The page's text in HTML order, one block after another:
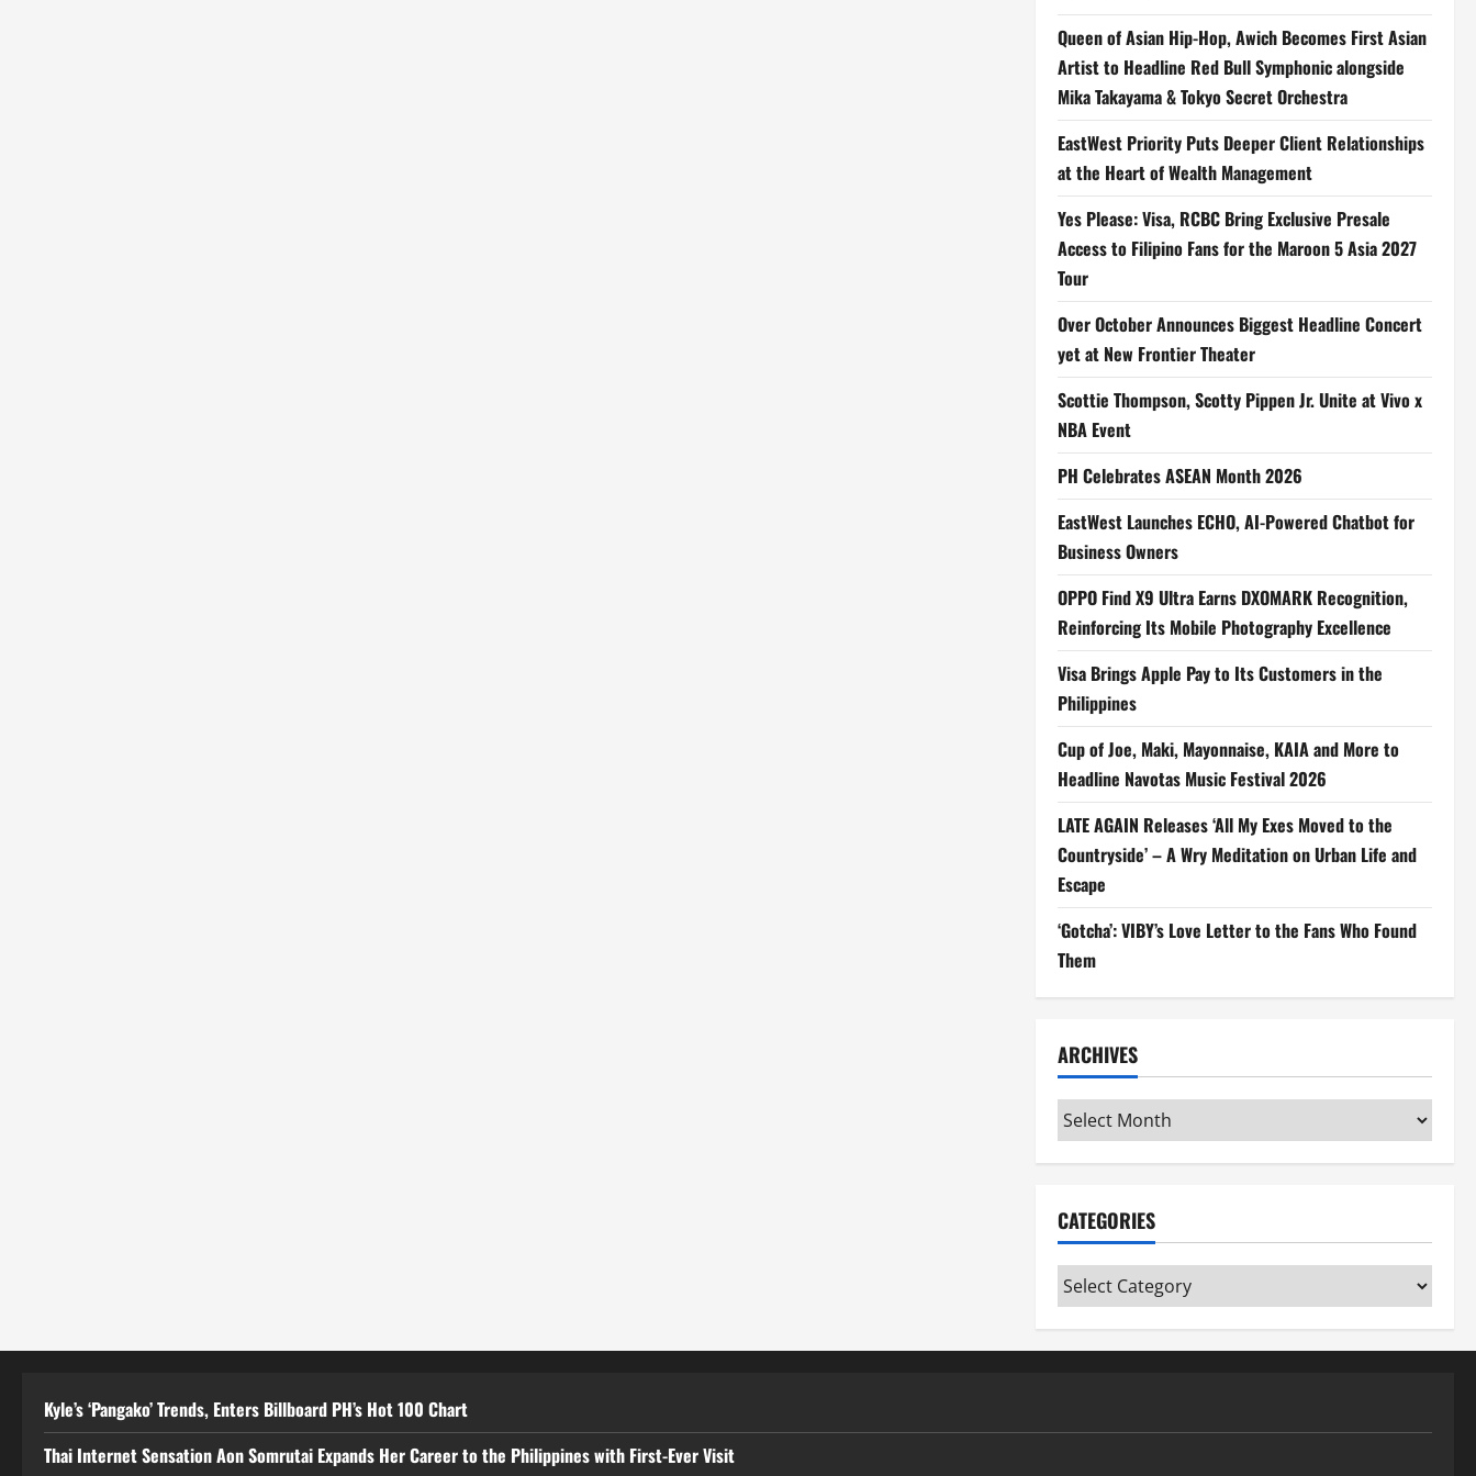
Queen of Asian Hip-Hop, Awich Becomes First Asian
Artist to Headline Red Bull Symphonic alongside
Mika Takayama & Tokyo Secret Orchestra
EastWest Priority Puts Deeper Client Relationships
at the Heart of Wealth Management
Yes Please: Visa, RCBC Bring Exclusive Presale
Access to Filipino Fans for the Maroon 5 Asia 2027
Tour
Over October Announces Biggest Headline Concert
yet at New Frontier Theater
Scottie Thompson, Scotty Pippen Jr. Unite at Vivo x
NBA Event
PH Celebrates ASEAN Month 2026
EastWest Launches ECHO, AI-Powered Chatbot for
Business Owners
OPPO Find X9 Ultra Earns DXOMARK Recognition,
Reinforcing Its Mobile Photography Excellence
Visa Brings Apple Pay to Its Customers in the
Philippines
Cup of Joe, Maki, Mayonnaise, KAIA and More to
Headline Navotas Music Festival 2026
LATE AGAIN Releases ‘All My Exes Moved to the
Countryside’ – A Wry Meditation on Urban Life and
Escape
‘Gotcha’: VIBY’s Love Letter to the Fans Who Found
Them
ARCHIVES
Archives
CATEGORIES
Categories
Kyle’s ‘Pangako’ Trends, Enters Billboard PH’s Hot 100 Chart
Thai Internet Sensation Aon Somrutai Expands Her Career to the Philippines with First-Ever Visit